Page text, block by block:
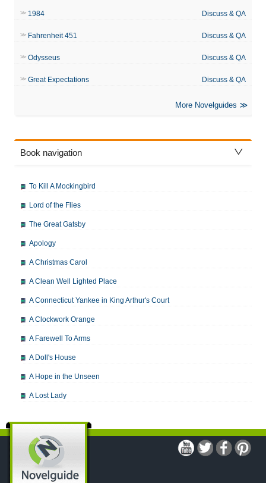
1984 Discuss & QA
Fahrenheit 451 Discuss & QA
Odysseus Discuss & QA
Great Expectations Discuss & QA
More Novelguides
Book navigation
To Kill A Mockingbird
Lord of the Flies
The Great Gatsby
Apology
A Christmas Carol
A Clean Well Lighted Place
A Connecticut Yankee in King Arthur's Court
A Clockwork Orange
A Farewell To Arms
A Doll's House
A Hope in the Unseen
A Lost Lady
A Modest Proposal
A Midsummer Night's Dream
A Portrait of the Artist as a Young Man